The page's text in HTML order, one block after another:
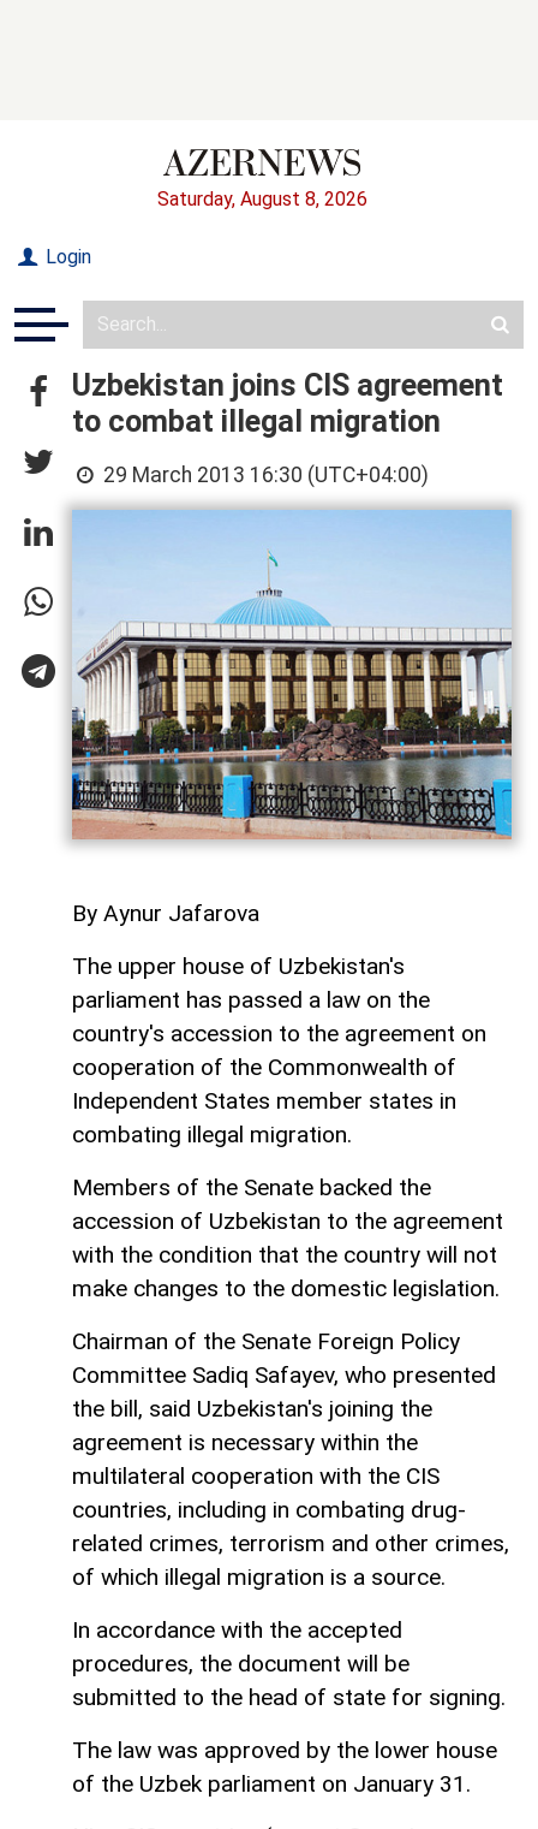
Saturday, August 8, 2026
Login
Uzbekistan joins CIS agreement
to combat illegal migration
29 March 2013 16:30 (UTC+04:00)
By Aynur Jafarova
The upper house of Uzbekistan's
parliament has passed a law on the
country's accession to the agreement on
cooperation of the Commonwealth of
Independent States member states in
combating illegal migration.
Members of the Senate backed the
accession of Uzbekistan to the agreement
with the condition that the country will not
make changes to the domestic legislation.
Chairman of the Senate Foreign Policy
Committee Sadiq Safayev, who presented
the bill, said Uzbekistan's joining the
agreement is necessary within the
multilateral cooperation with the CIS
countries, including in combating drug-
related crimes, terrorism and other crimes,
of which illegal migration is a source.
In accordance with the accepted
procedures, the document will be
submitted to the head of state for signing.
The law was approved by the lower house
of the Uzbek parliament on January 31.